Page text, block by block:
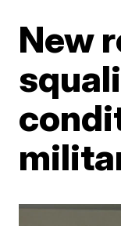
New